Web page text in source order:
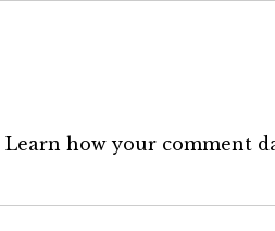
Learn how your comment